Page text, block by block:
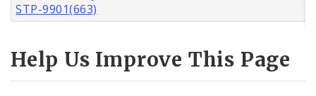
STP-9901(663)
Help Us Improve This Page